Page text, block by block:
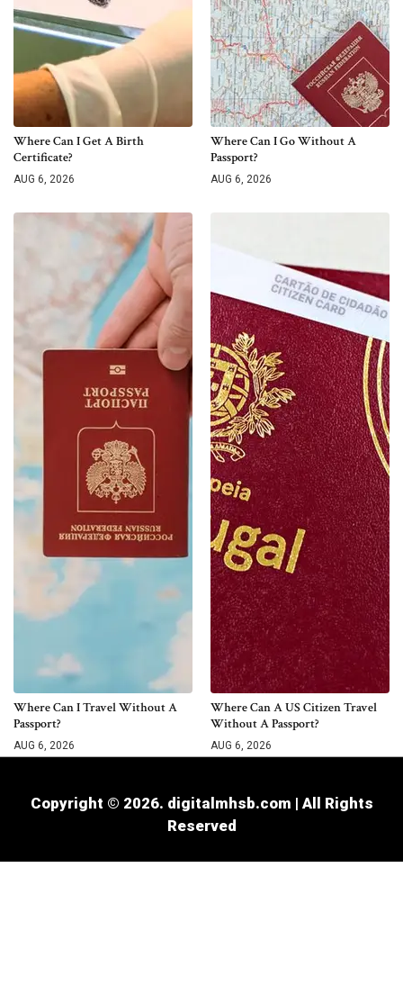
Where Can I Get A Birth
Certificate?
AUG 6, 2026
Where Can I Go Without A
Passport?
AUG 6, 2026
Where Can I Travel Without A
Passport?
AUG 6, 2026
Where Can A US Citizen Travel
Without A Passport?
AUG 6, 2026
Copyright © 2026. digitalmhsb.com | All Rights
Reserved